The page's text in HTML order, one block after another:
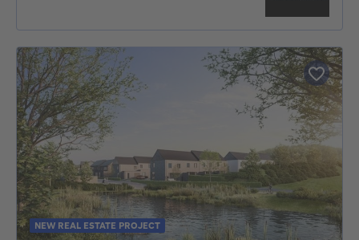
NEW REAL ESTATE PROJECT